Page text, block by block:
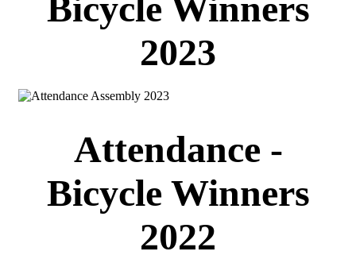
2023
Attendance -
Bicycle Winners
2022